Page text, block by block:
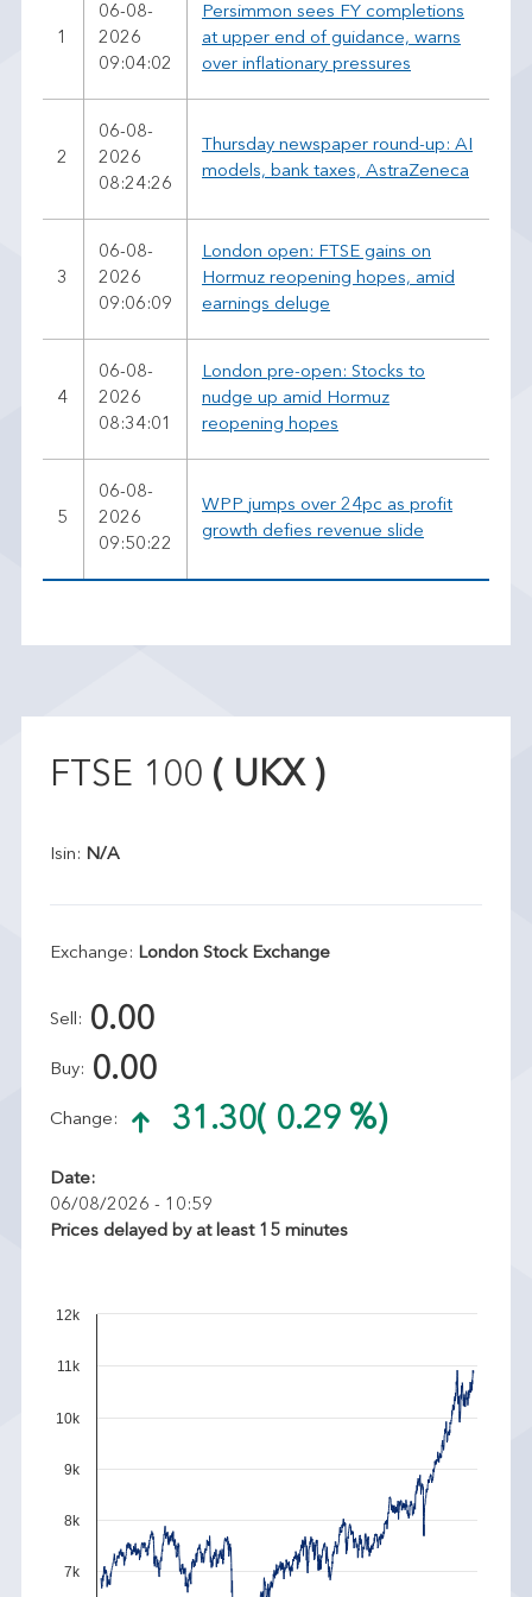
1
06-08-
2026
09:04:02
Persimmon sees FY completions
at upper end of guidance, warns
over inflationary pressures
2
06-08-
2026
08:24:26
Thursday newspaper round-up: AI
models, bank taxes, AstraZeneca
3
06-08-
2026
09:06:09
London open: FTSE gains on
Hormuz reopening hopes, amid
earnings deluge
4
06-08-
2026
08:34:01
London pre-open: Stocks to
nudge up amid Hormuz
reopening hopes
5
06-08-
2026
09:50:22
WPP jumps over 24pc as profit
growth defies revenue slide
FTSE 100 ( UKX )
Isin: N/A
Exchange: London Stock Exchange
Sell: 0.00
Buy: 0.00
Change: 31.30( 0.29 %)
Date:
06/08/2026 - 10:59
Prices delayed by at least 15 minutes
7k
8k
9k
10k
11k
12k